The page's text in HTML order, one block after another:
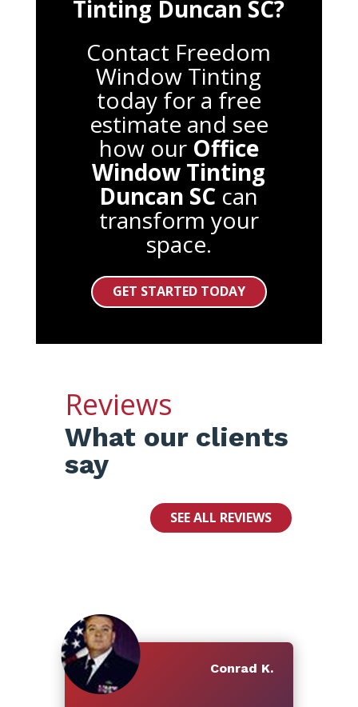
Tinting Duncan SC?
Contact Freedom
Window Tinting
today for a free
estimate and see
how our Office
Window Tinting
Duncan SC can
transform your
space.
GET STARTED TODAY
Reviews
What our clients
say
SEE ALL REVIEWS
Conrad K.